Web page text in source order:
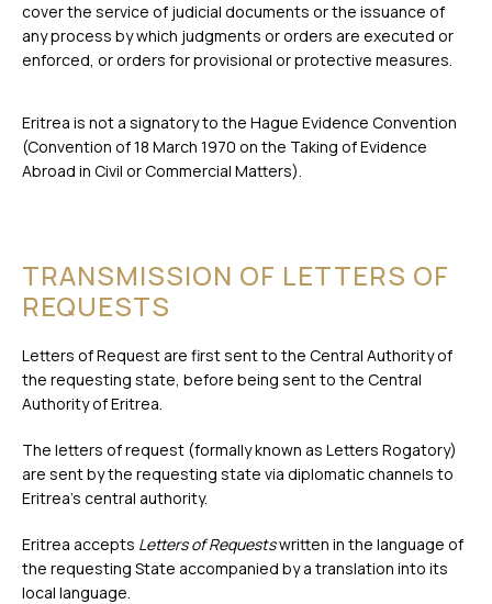
cover the service of judicial documents or the issuance of
any process by which judgments or orders are executed or
enforced, or orders for provisional or protective measures.
Eritrea is not a signatory to the Hague Evidence Convention
(Convention of 18 March 1970 on the Taking of Evidence
Abroad in Civil or Commercial Matters).
TRANSMISSION OF LETTERS OF
REQUESTS
Letters of Request are first sent to the Central Authority of
the requesting state, before being sent to the Central
Authority of Eritrea.
The letters of request (formally known as Letters Rogatory)
are sent by the requesting state via diplomatic channels to
Eritrea’s central authority.
Eritrea accepts Letters of Requestswritten in the language of
the requesting State accompanied by a translation into its
local language.